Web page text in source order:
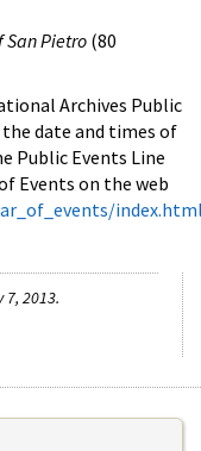
San Pietro (80
Archives Public
the date and times of
Public Events Line
Events on the web
2013.